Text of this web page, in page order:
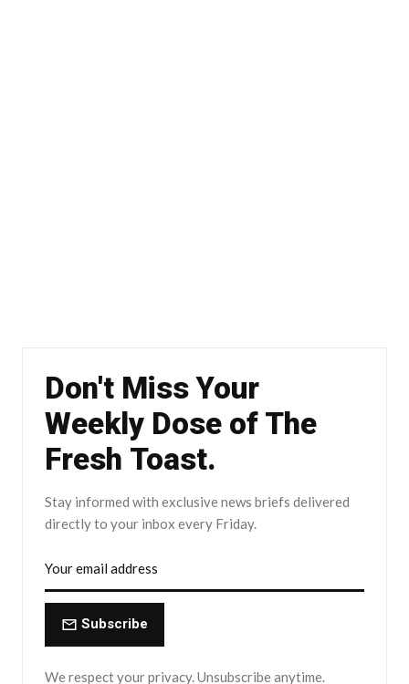
Don't Miss Your
Weekly Dose of The
Fresh Toast.
Stay informed with exclusive news briefs delivered
directly to your inbox every Friday.
Subscribe
We respect your privacy. Unsubscribe anytime.